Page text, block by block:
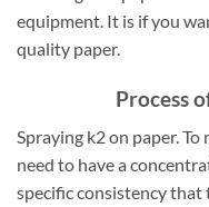
equipment. It is if you
quality paper.
Process
Spraying k2 on paper.
need to have a
specific consistency that